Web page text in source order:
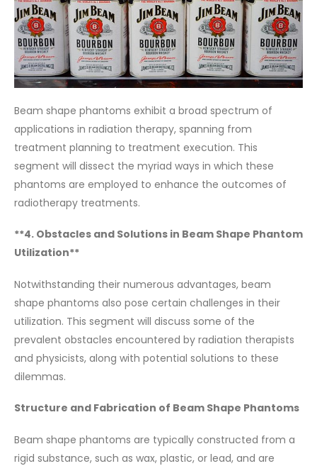
Beam shape phantoms exhibit a broad spectrum of
applications in radiation therapy, spanning from
treatment planning to treatment execution. This
segment will dissect the myriad ways in which these
phantoms are employed to enhance the outcomes of
radiotherapy treatments.
**4. Obstacles and Solutions in Beam Shape Phantom
Utilization**
Notwithstanding their numerous advantages, beam
shape phantoms also pose certain challenges in their
utilization. This segment will discuss some of the
prevalent obstacles encountered by radiation therapists
and physicists, along with potential solutions to these
dilemmas.
Structure and Fabrication of Beam Shape Phantoms
Beam shape phantoms are typically constructed from a
rigid substance, such as wax, plastic, or lead, and are